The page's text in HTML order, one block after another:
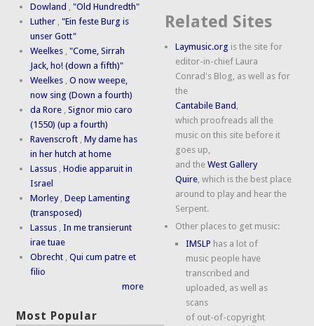
Dowland ,"Old Hundredth"
Luther ,"Ein feste Burg is
unser Gott"
Weelkes ,"Come, Sirrah
Jack, ho! (down a fifth)"
Weelkes ,O now weepe,
now sing (Down a fourth)
da Rore ,Signor mio caro
(1550) (up a fourth)
Ravenscroft ,My dame has
in her hutch at home
Lassus ,Hodie apparuit in
Israel
Morley ,Deep Lamenting
(transposed)
Lassus ,In me transierunt
irae tuae
Obrecht ,Qui cum patre et
filio
more
Most Popular
Related Sites
Laymusic.org is the site for
editor-in-chief Laura
Conrad's Blog, as well as for
the
Cantabile Band ,
which proofreads all the
music on this site before it
goes up,
and theWest Gallery
Quire, which is the best place
around to play and hear the
Serpent.
Other places to get music:
IMSLP has a lot of
music people have
transcribed and
uploaded, as well as
scans
of out-of-copyright